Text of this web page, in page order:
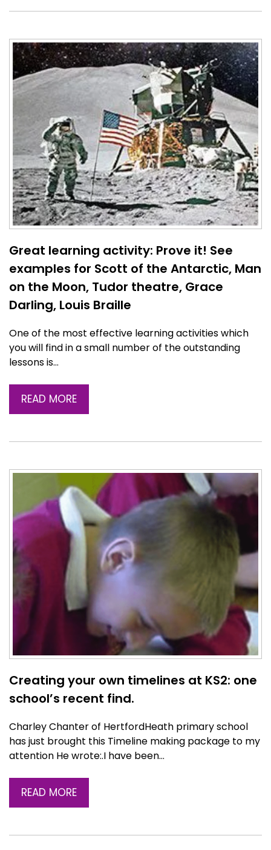
Great learning activity: Prove it! See
examples for Scott of the Antarctic, Man
on the Moon, Tudor theatre, Grace
Darling, Louis Braille
One of the most effective learning activities which
you will find in a small number of the outstanding
lessons is…
READ MORE
Creating your own timelines at KS2: one
school’s recent find.
Charley Chanter of HertfordHeath primary school
has just brought this Timeline making package to my
attention He wrote:.I have been…
READ MORE